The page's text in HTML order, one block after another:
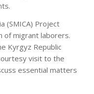
(SMICA) Project
of migrant laborers.
Kyrgyz Republic
visit to the
essential matters